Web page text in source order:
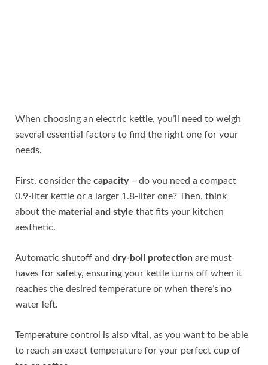
When choosing an electric kettle, you’ll need to weigh
several essential factors to find the right one for your
needs.
First, consider the capacity– do you need a compact
0.9-liter kettle or a larger 1.8-liter one? Then, think
about the material and style that fits your kitchen
aesthetic.
Automatic shutoff and dry-boil protection are must-
haves for safety, ensuring your kettle turns off when it
reaches the desired temperature or when there’s no
water left.
Temperature control is also vital, as you want to be able
to reach an exact temperature for your perfect cup of